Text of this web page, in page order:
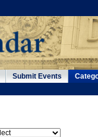
Submit Events